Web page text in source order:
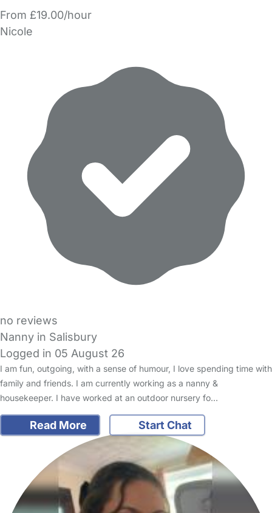
From £19.00/hour
Nicole
no reviews
Nanny in Salisbury
Logged in 05 August 26
I am fun, outgoing, with a sense of humour, I love spending time with
family and friends. I am currently working as a nanny &
housekeeper. I have worked at an outdoor nursery fo…
Read More Start Chat